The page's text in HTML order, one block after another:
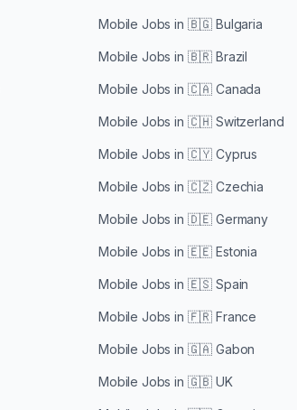
Mobile Jobs in 🇧🇬 Bulgaria
Mobile Jobs in 🇧🇷 Brazil
Mobile Jobs in 🇨🇦 Canada
Mobile Jobs in 🇨🇭 Switzerland
Mobile Jobs in 🇨🇾 Cyprus
Mobile Jobs in 🇨🇿 Czechia
Mobile Jobs in 🇩🇪 Germany
Mobile Jobs in 🇪🇪 Estonia
Mobile Jobs in 🇪🇸 Spain
Mobile Jobs in 🇫🇷 France
Mobile Jobs in 🇬🇦 Gabon
Mobile Jobs in 🇬🇧 UK